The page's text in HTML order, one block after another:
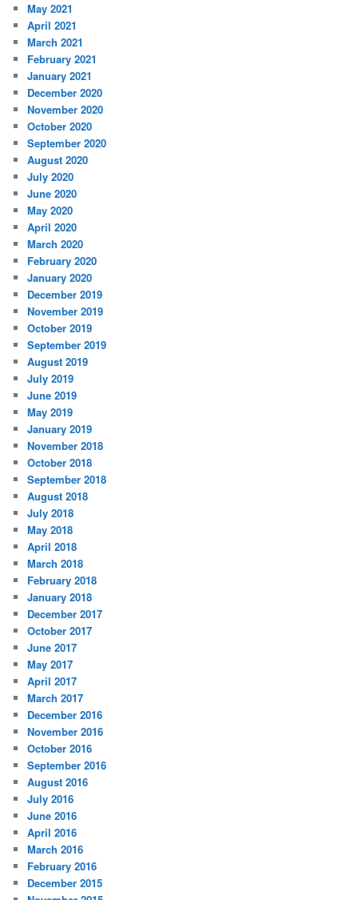
May 2021
April 2021
March 2021
February 2021
January 2021
December 2020
November 2020
October 2020
September 2020
August 2020
July 2020
June 2020
May 2020
April 2020
March 2020
February 2020
January 2020
December 2019
November 2019
October 2019
September 2019
August 2019
July 2019
June 2019
May 2019
January 2019
November 2018
October 2018
September 2018
August 2018
July 2018
May 2018
April 2018
March 2018
February 2018
January 2018
December 2017
October 2017
June 2017
May 2017
April 2017
March 2017
December 2016
November 2016
October 2016
September 2016
August 2016
July 2016
June 2016
April 2016
March 2016
February 2016
December 2015